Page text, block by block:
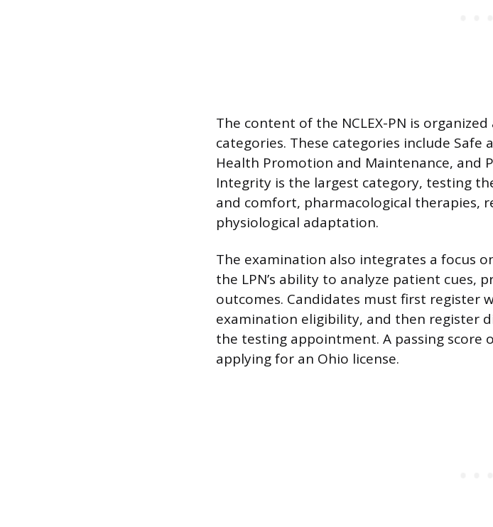
The content of the NCLEX-PN is
categories. These categories include Safe
Health Promotion and Maintenance, and
Integrity is the largest category, testing
and comfort, pharmacological therapies,
physiological adaptation.
The examination also integrates a focus
the LPN’s ability to analyze patient cues,
outcomes. Candidates must first register
examination eligibility, and then register
the testing appointment. A passing score
applying for an Ohio license.